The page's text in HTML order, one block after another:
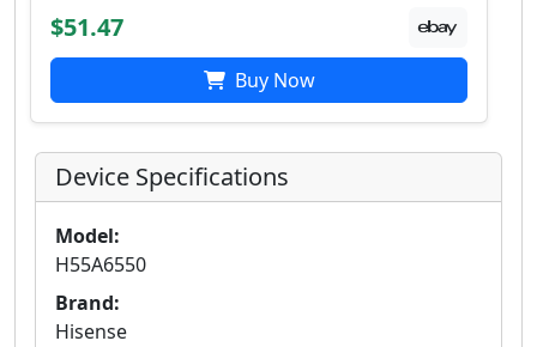
$51.47
Buy Now
Device Specifications
Model:
H55A6550
Brand:
Hisense